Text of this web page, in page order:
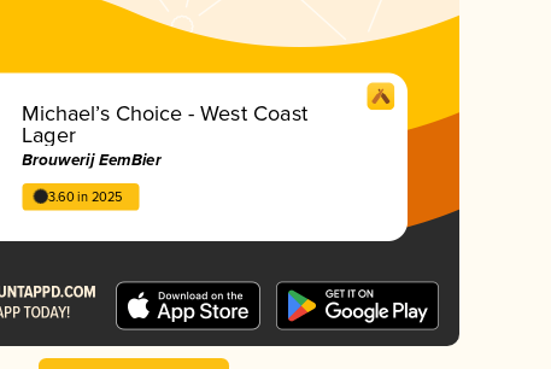
Michael’s Choice - West Coast
Lager
Brouwerij EemBier
3.60 in 2025